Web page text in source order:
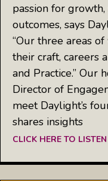
passion for
outcomes, says
“Our three areas
their craft, careers
and Practice.” Our
Director of
meet Daylight’s
shares insights
CLICK HERE TO